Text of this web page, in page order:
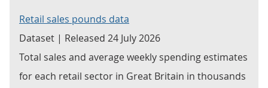
Retail sales pounds data
Dataset | Released 24 July 2026
Total sales and average weekly spending estimates
for each retail sector in Great Britain in thousands